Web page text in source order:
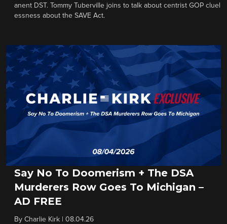
anent DST. Tommy Tuberville joins to talk about centrist GOP cluel
essness about the SAVE Act.
Say No To Doomerism + The DSA
Murderers Row Goes To Michigan –
AD FREE
By Charlie Kirk 08.04.26